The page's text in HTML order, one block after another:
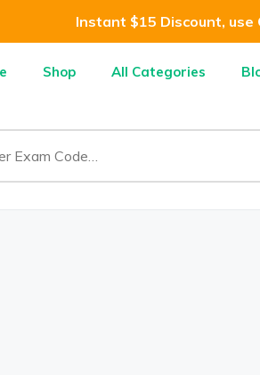
Instant $15 Discount, use
Shop All Categories